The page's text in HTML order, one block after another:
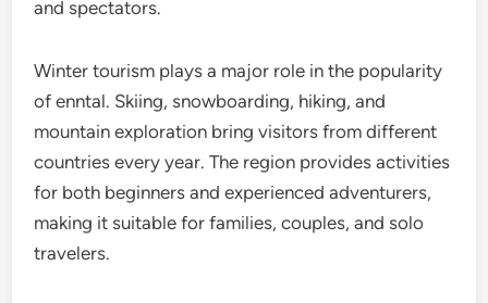
and spectators.
Winter tourism plays a major role in the popularity
of enntal. Skiing, snowboarding, hiking, and
mountain exploration bring visitors from different
countries every year. The region provides activities
for both beginners and experienced adventurers,
making it suitable for families, couples, and solo
travelers.